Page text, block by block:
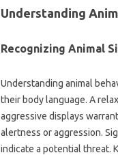
Understanding‌
Recognizing Animal‌
Understanding animal‌
their body‌ language. A‌
aggressive displays‍
alertness‌ or aggression.
indicate a potential threat.